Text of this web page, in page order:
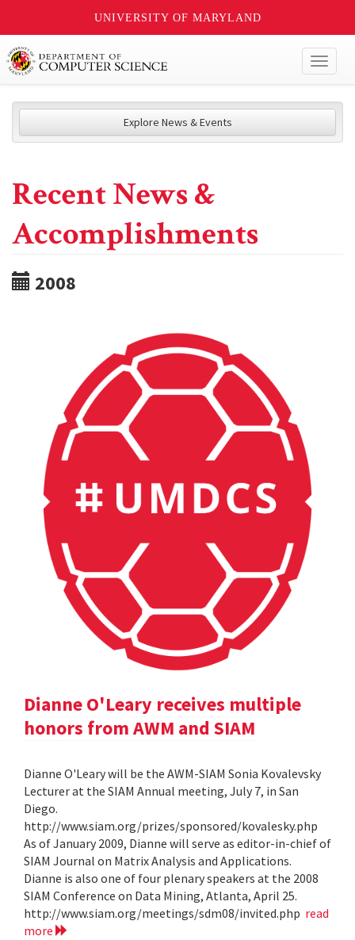
UNIVERSITY OF MARYLAND
Explore News & Events
Recent News &
Accomplishments
2008
Dianne O'Leary receives multiple
honors from AWM and SIAM
Dianne O'Leary will be the AWM-SIAM Sonia Kovalevsky
Lecturer at the SIAM Annual meeting, July 7, in San
Diego.
http://www.siam.org/prizes/sponsored/kovalesky.php
As of January 2009, Dianne will serve as editor-in-chief of
SIAM Journal on Matrix Analysis and Applications.
Dianne is also one of four plenary speakers at the 2008
SIAM Conference on Data Mining, Atlanta, April 25.
http://www.siam.org/meetings/sdm08/invited.php read
more